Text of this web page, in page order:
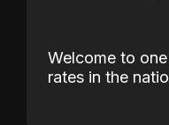
Welcome to
rates in the